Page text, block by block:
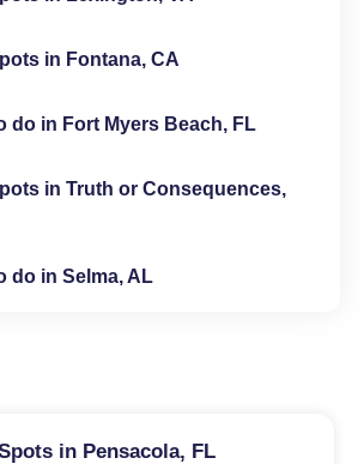
in Fontana, CA
do in Fort Myers Beach, FL
in Truth or Consequences,
do in Selma, AL
in Pensacola, FL